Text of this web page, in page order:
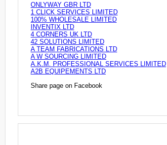
ONLYWAY GBR LTD
1 CLICK SERVICES LIMITED
100% WHOLESALE LIMITED
INVENTIX LTD
4 CORNERS UK LTD
42 SOLUTIONS LIMITED
A TEAM FABRICATIONS LTD
A W SOURCING LIMITED
A.K.M. PROFESSIONAL SERVICES LIMITED
A2B EQUIPEMENTS LTD
Share page on Facebook